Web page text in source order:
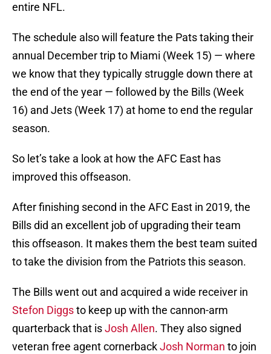
entire NFL.
The schedule also will feature the Pats taking their
annual December trip to Miami (Week 15) — where
we know that they typically struggle down there at
the end of the year — followed by the Bills (Week
16) and Jets (Week 17) at home to end the regular
season.
So let’s take a look at how the AFC East has
improved this offseason.
After finishing second in the AFC East in 2019, the
Bills did an excellent job of upgrading their team
this offseason. It makes them the best team suited
to take the division from the Patriots this season.
The Bills went out and acquired a wide receiver in
Stefon Diggsto keep up with the cannon-arm
quarterback that isJosh Allen. They also signed
veteran free agent cornerbackJosh Norman to join